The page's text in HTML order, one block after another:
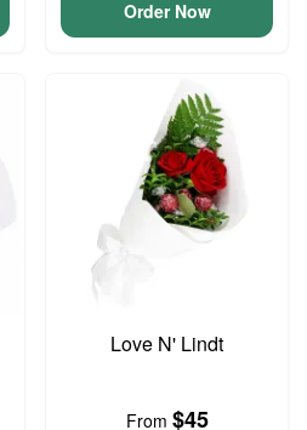
Order Now
Love N' Lindt
From $45